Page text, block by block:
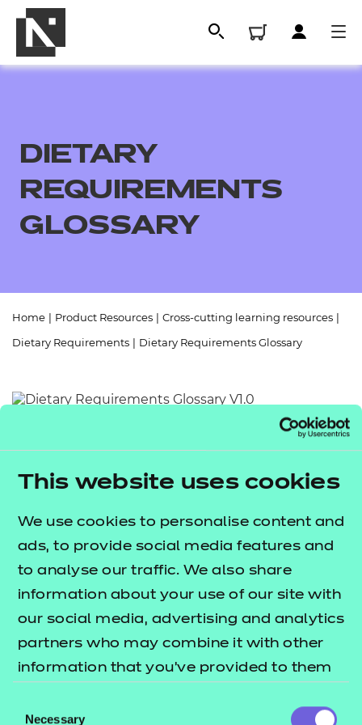
This website uses cookies
We use cookies to personalise content and
ads, to provide social media features and
to analyse our traffic. We also share
information about your use of our site with
our social media, advertising and analytics
partners who may combine it with other
information that you’ve provided to them
their services.
Selection
Necessary
Qualifications
Replacement certificates
Replacement certificates
DIETARY
REQUIREMENTS
GLOSSARY
Home Product Resources Cross-cutting learning resources
Dietary Requirements Dietary Requirements Glossary
Audience: Learner
Date added:
Type: Download
Free
Add to cart
This document provides an alphabetical list of key
terms relating to dietary requirements.
Users are invited to utilise this document as a quick
and accessible reference point for the meaning of